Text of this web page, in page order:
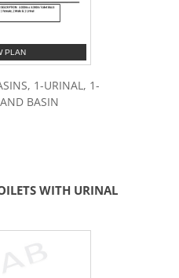
PLAN
1-URINAL, 1-
BASIN
WITH URINAL